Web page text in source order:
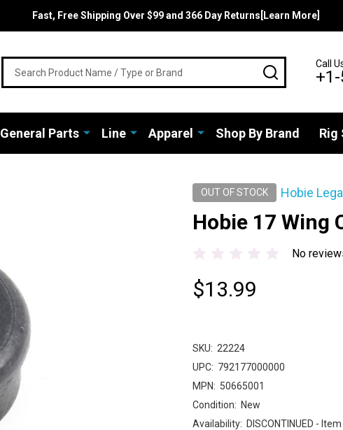
Fast, Free Shipping Over $99 and 366 Day Returns[Learn More]
SEARCHCall
General Parts Line Apparel Shop By Brand Rig
OUT OF STOCK Hobie
Hobie 17 Wing
No
$13.99
SKU: 22224
UPC: 792177000000
MPN: 50665001
Condition: New
Availability: DISCONTINUED -